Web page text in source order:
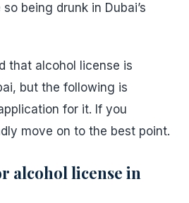
being drunk in Dubai’s
that alcohol license is
but the following is
for it. If you
move on to the best point.
alcohol license in